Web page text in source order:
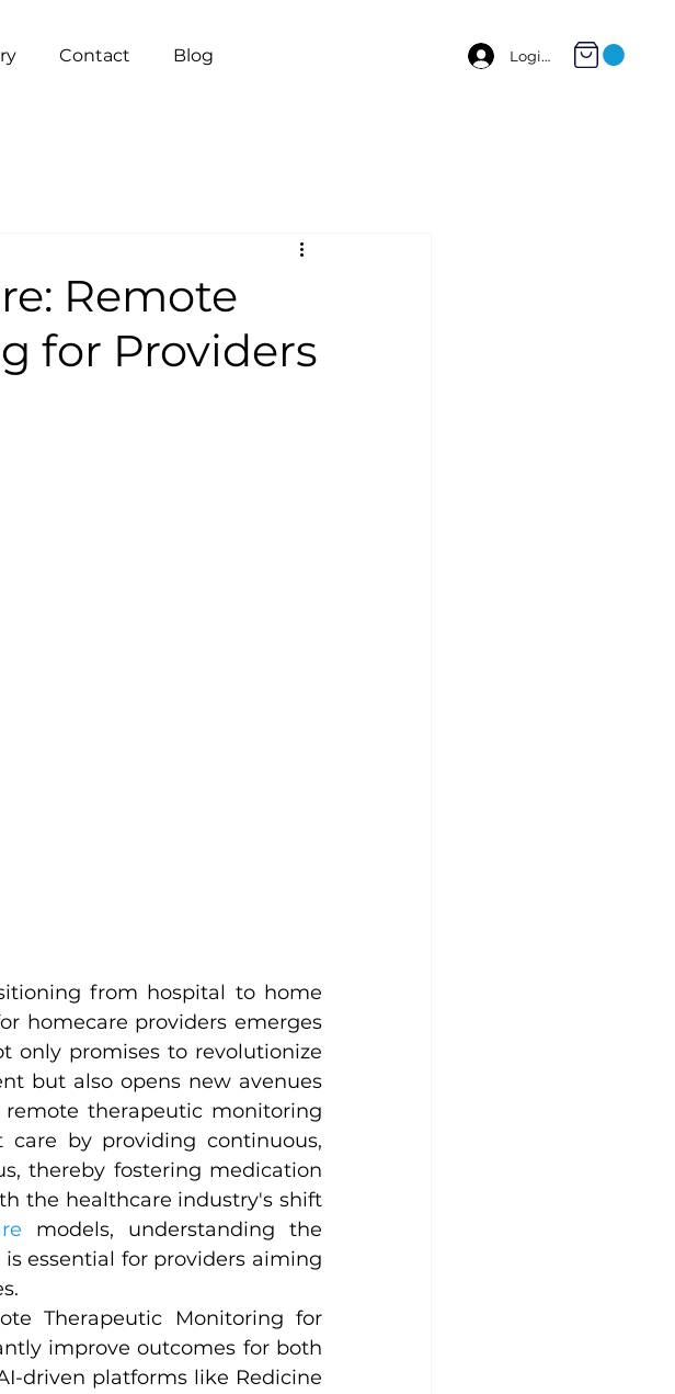
Contact Blog Login
Remote
for Providers
from hospital to home
homecare providers emerges
only promises to revolutionize
but also opens new avenues
therapeutic monitoring
by providing continuous,
thereby fostering medication
the healthcare industry's shift
models, understanding the
essential for providers aiming
Therapeutic Monitoring for
improve outcomes for both
driven platforms like Redicine